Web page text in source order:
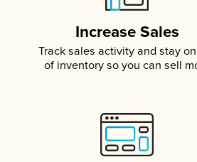
Increase Sales
Track sales activity and stay
of inventory so you can sell